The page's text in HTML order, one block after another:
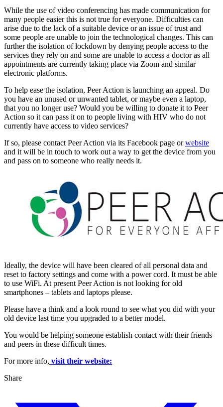
While the use of video conferencing has made communication for
many people easier this is not true for everyone. Difficulties can
arise due to the lack of a suitable device or an issue of trust and
some people are unable to join the technological changes. This can
further the isolation of lockdown by denying people access to the
services they rely on and some are unable to access a doctor as all
appointments are currently taking place via Zoom and similar
electronic platforms.
To help ease the isolation, Peer Action is launching an appeal. Do
you have an unused or unwanted tablet, or maybe even a laptop,
that you no longer use? Would you be willing to donate it to Peer
Action so it can pass it on to people living with HIV who do not
currently have access to video services?
If so, please contact Peer Action via its Facebook page orwebsite
and it will be in touch to work out a way to get the device from you
and pass on to someone who really needs it.
Ideally, the device will have been cleared of all personal data and
reset to factory settings and come with a power cord. It must be able
to use WiFi. At present Peer Action is not looking for old
smartphones – tablets and laptops please.
Please have a think and a look round to see what you did with your
old device last time you upgraded to a better model.
You would be helping someone establish contact with their friends
and peers in these difficult times.
For more info, visit their website:
Share